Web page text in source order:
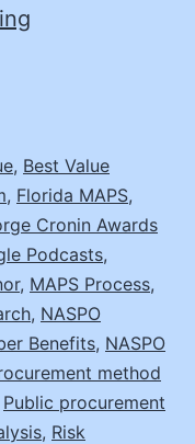
Analysis
and
Procurement
Strategy
(MAPS)
, Best Value
, Florida MAPS,
Cronin Awards
Podcasts,
, MAPS Process,
, NASPO
Benefits, NASPO
method
Public procurement
, Risk